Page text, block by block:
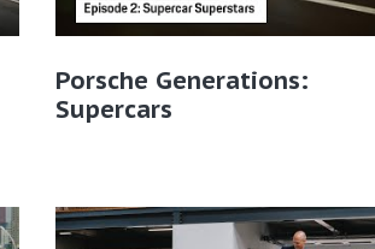
Porsche Generations:
Supercars